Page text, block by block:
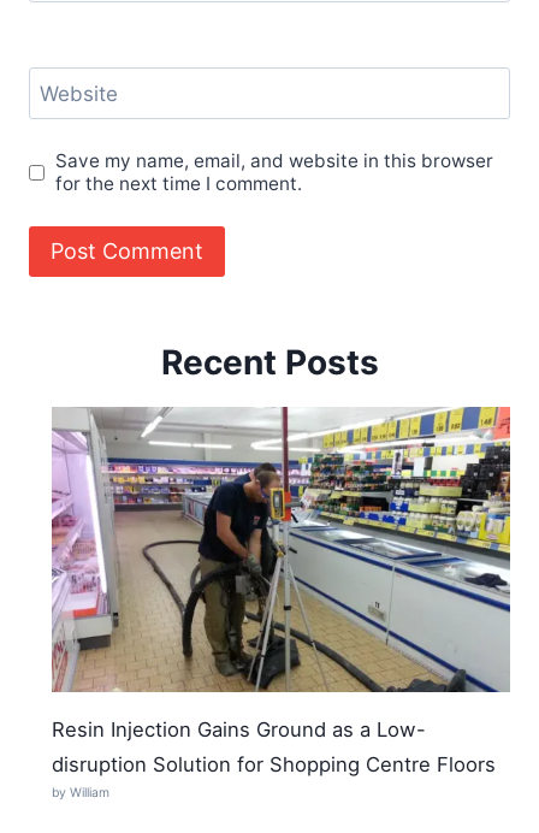
Website
Save my name, email, and website in this browser
for the next time I comment.
Recent Posts
Resin Injection Gains Ground as a Low-
disruption Solution for Shopping Centre Floors
by William